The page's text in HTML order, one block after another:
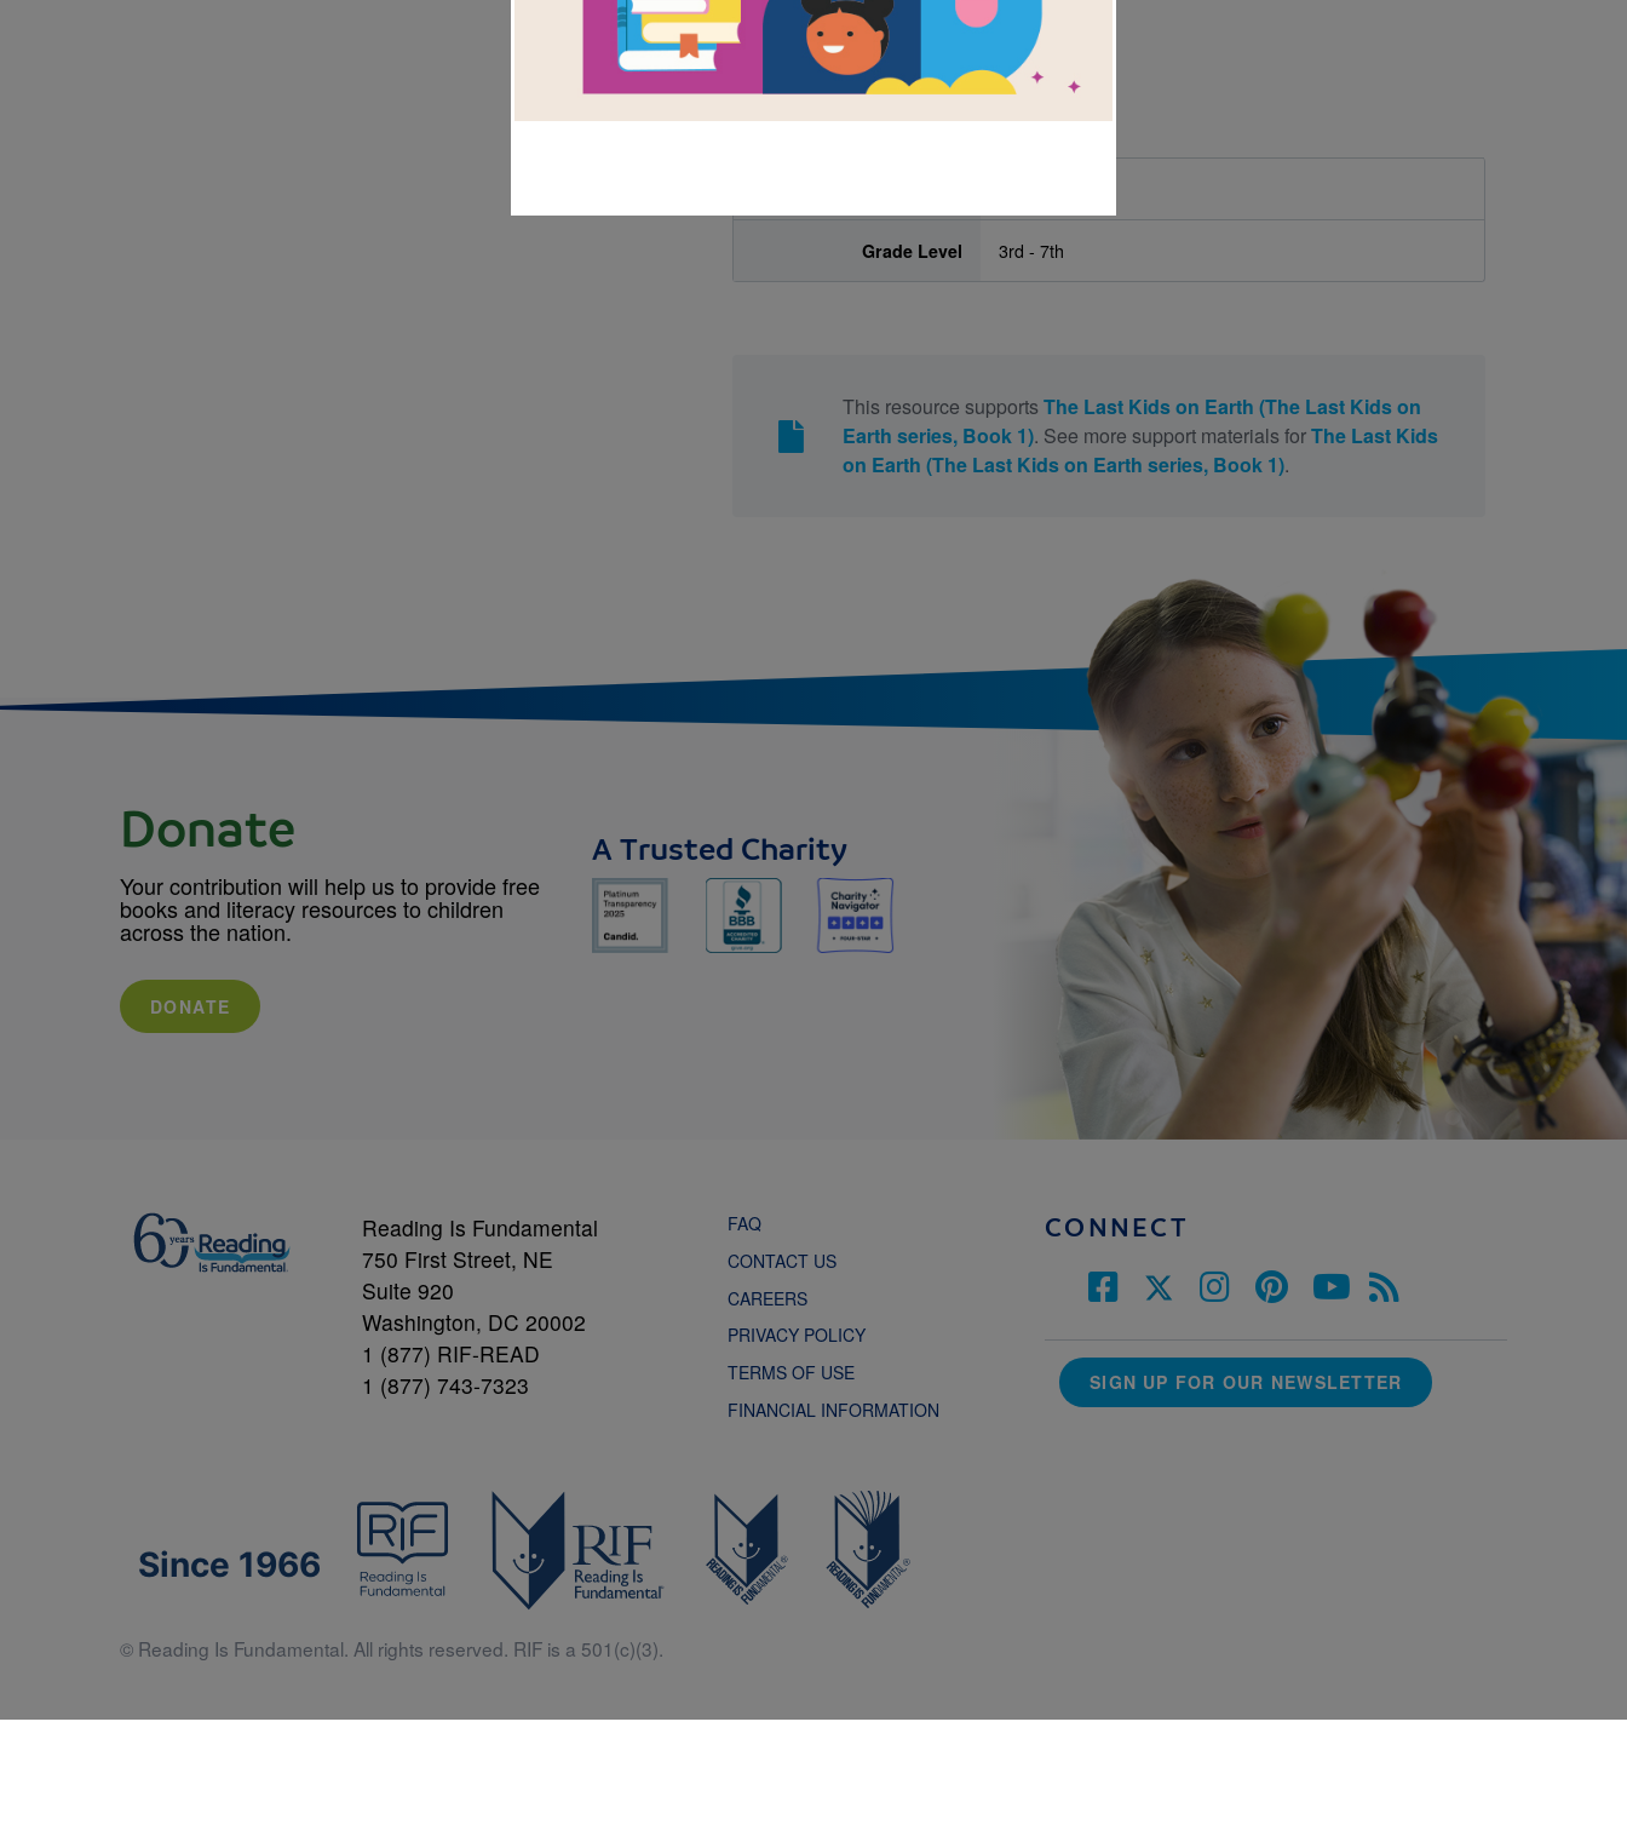
Resource Information
Grade Level 3rd - 7th
This resource supports The Last Kids on Earth (The Last Kids on
Earth series, Book 1). See more support materials forThe Last Kids
on Earth (The Last Kids on Earth series, Book 1).
Donate
Your contribution will help us to provide free
books and literacy resources to children
across the nation.
DONATE
A Trusted Charity
Reading Is Fundamental
750 First Street, NE
Suite 920
Washington, DC 20002
1 (877) RIF-READ
1 (877) 743-7323
FAQ
CONTACT US
CAREERS
PRIVACY POLICY
TERMS OF USE
FINANCIAL INFORMATION
CONNECT
SIGN UP FOR OUR NEWSLETTER
Since 1966
© Reading Is Fundamental. All rights reserved. RIF is a 501(c)(3).